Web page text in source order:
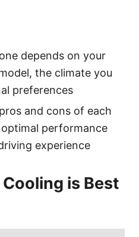
depends on your
the climate you
preferences
and cons of each
performance
experience
is Best